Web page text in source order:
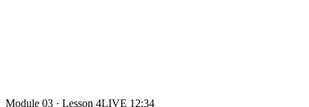
Module 03 · Lesson 4LIVE 12:34